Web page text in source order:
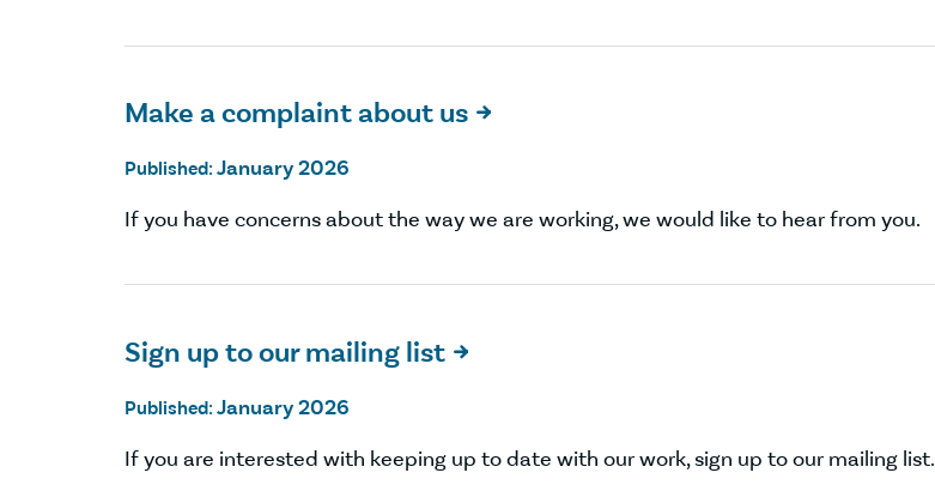
Make a complaint about us 
Published: January 2026
If you have concerns about the way we are working, we would like to hear from you.
Sign up to our mailing list 
Published: January 2026
If you are interested with keeping up to date with our work, sign up to our mailing list.